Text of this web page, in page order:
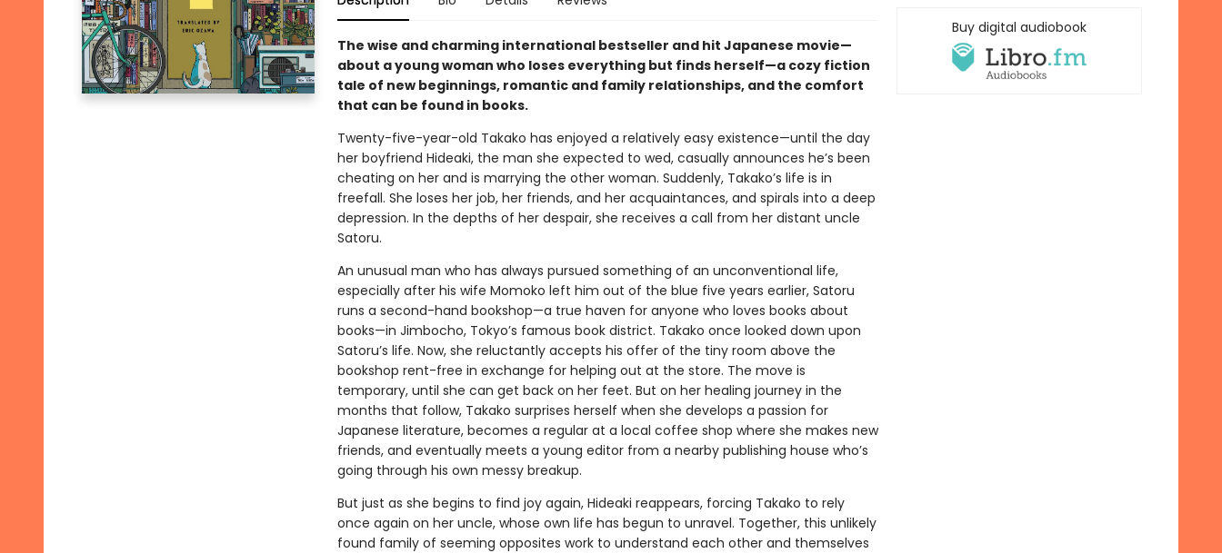
The wise and charming international bestseller and hit Japanese movie—
about a young woman who loses everything but finds herself—a cozy fiction
tale of new beginnings, romantic and family relationships, and the comfort
that can be found in books.
Twenty-five-year-old Takako has enjoyed a relatively easy existence—until the day
her boyfriend Hideaki, the man she expected to wed, casually announces he’s been
cheating on her and is marrying the other woman. Suddenly, Takako’s life is in
freefall. She loses her job, her friends, and her acquaintances, and spirals into a deep
depression. In the depths of her despair, she receives a call from her distant uncle
Satoru.
An unusual man who has always pursued something of an unconventional life,
especially after his wife Momoko left him out of the blue five years earlier, Satoru
runs a second-hand bookshop—a true haven for anyone who loves books about
books—in Jimbocho, Tokyo’s famous book district. Takako once looked down upon
Satoru’s life. Now, she reluctantly accepts his offer of the tiny room above the
bookshop rent-free in exchange for helping out at the store. The move is
temporary, until she can get back on her feet. But on her healing journey in the
months that follow, Takako surprises herself when she develops a passion for
Japanese literature, becomes a regular at a local coffee shop where she makes new
friends, and eventually meets a young editor from a nearby publishing house who’s
going through his own messy breakup.
But just as she begins to find joy again, Hideaki reappears, forcing Takako to rely
once again on her uncle, whose own life has begun to unravel. Together, this unlikely
found family of seeming opposites work to understand each other and themselves
Buy digital audiobook